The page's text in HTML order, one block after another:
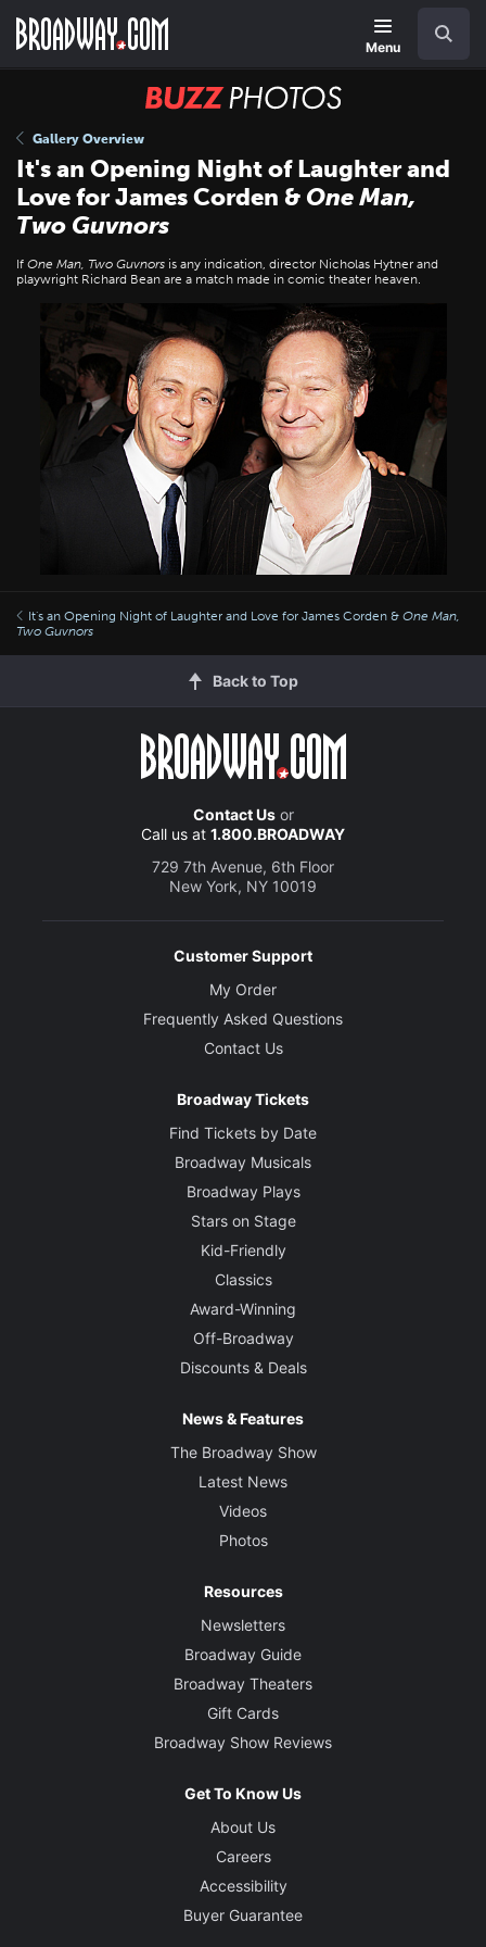
main
Menu
BUZZ
Gallery Overview
It's an Opening Night of Laughter and
Love for James Corden & One Man,
Two Guvnors
If One Man, Two Guvnors is any indication, director Nicholas Hytner and
playwright Richard Bean are a match made in comic theater heaven.
It's an Opening Night of Laughter and Love for James Corden & One Man,
Two Guvnors
Back to Top
Contact Usor
Call us at 1.800.BROADWAY
729 7th Avenue, 6th Floor
New York, NY 10019
Customer Support
My Order
Frequently Asked Questions
Contact Us
Broadway Tickets
Find Tickets by Date
Broadway Musicals
Broadway Plays
Stars on Stage
Kid-Friendly
Classics
Award-Winning
Off-Broadway
Discounts & Deals
News & Features
The Broadway Show
Latest News
Videos
Photos
Resources
Newsletters
Broadway Guide
Broadway Theaters
Gift Cards
Broadway Show Reviews
Get To Know Us
About Us
Careers
Accessibility
Buyer Guarantee